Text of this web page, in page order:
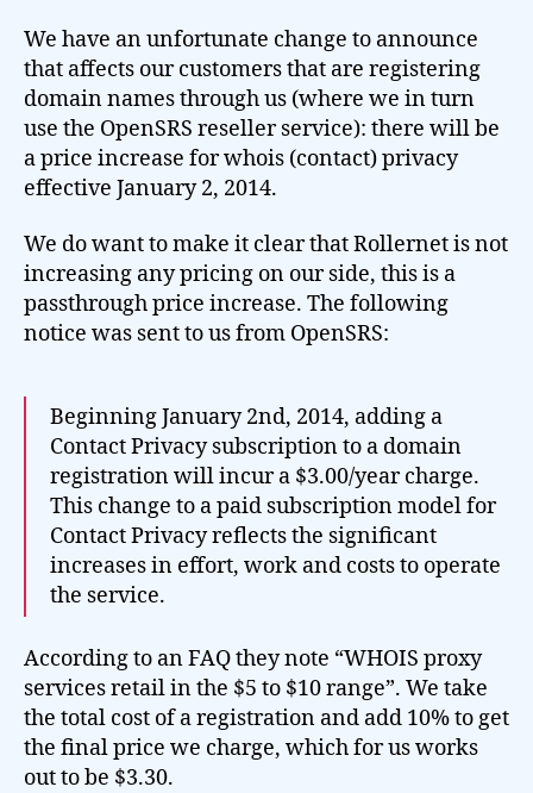
We have an unfortunate change to announce
that affects our customers that are registering
domain names through us (where we in turn
use the OpenSRS reseller service): there will be
a price increase for whois (contact) privacy
effective January 2, 2014.
We do want to make it clear that Rollernet is not
increasing any pricing on our side, this is a
passthrough price increase. The following
notice was sent to us from OpenSRS:
Beginning January 2nd, 2014, adding a
Contact Privacy subscription to a domain
registration will incur a $3.00/year charge.
This change to a paid subscription model for
Contact Privacy reflects the significant
increases in effort, work and costs to operate
the service.
According to an FAQ they note “WHOIS proxy
services retail in the $5 to $10 range”. We take
the total cost of a registration and add 10% to get
the final price we charge, which for us works
out to be $3.30.